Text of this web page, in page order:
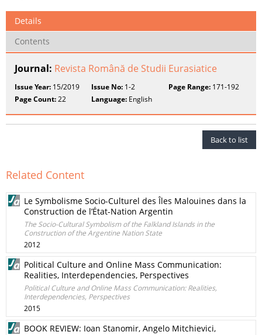
Details
Contents
Journal: Revista Română de Studii Eurasiatice
Issue Year: 15/2019 Issue No: 1-2 Page Range:171-192
Page Count:22 Language: English
Back to list
Related Content
Le Symbolisme Socio-Culturel des Îles Malouines dans la
Construction de l’État-Nation Argentin
The Socio-Cultural Symbolism of the Falkland Islands in the
Construction of the Argentine Nation State
2012
Political Culture and Online Mass Communication:
Realities, Interdependencies, Perspectives
Political Culture and Online Mass Communication: Realities,
Interdependencies, Perspectives
2015
BOOK REVIEW: Ioan Stanomir, Angelo Mitchievici,